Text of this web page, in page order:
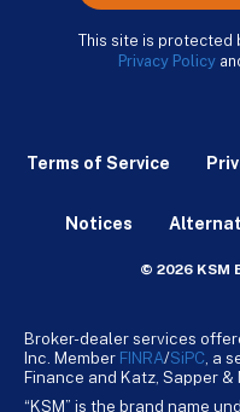
This site is protected
Privacy Policy
Terms of Service
Notices
© 2026 KSM
Broker-dealer services
Inc. Member FINRA/SiPC , a
Finance and Katz, Sapper &
“KSM” is the brand name